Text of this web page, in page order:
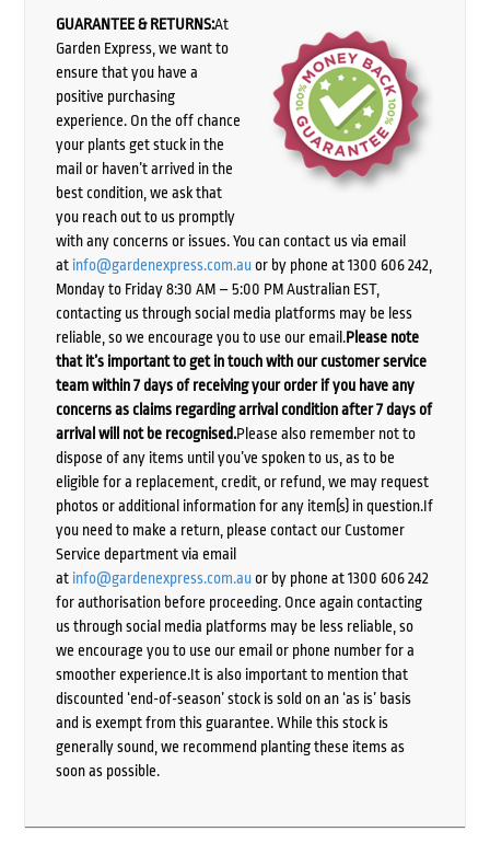
GUARANTEE & RETURNS:At
Garden Express, we want to
ensure that you have a
positive purchasing
experience. On the off chance
your plants get stuck in the
mail or haven’t arrived in the
best condition, we ask that
you reach out to us promptly
with any concerns or issues. You can contact us via email
at info@gardenexpress.com.auor by phone at 1300 606 242,
Monday to Friday 8:30 AM – 5:00 PM Australian EST,
contacting us through social media platforms may be less
reliable, so we encourage you to use our email.Please note
that it’s important to get in touch with our customer service
team within 7 days of receiving your order if you have any
concerns as claims regarding arrival condition after 7 days of
arrival will not be recognised.Please also remember not to
dispose of any items until you’ve spoken to us, as to be
eligible for a replacement, credit, or refund, we may request
photos or additional information for any item(s) in question.If
you need to make a return, please contact our Customer
Service department via email
at info@gardenexpress.com.auor by phone at 1300 606 242
for authorisation before proceeding. Once again contacting
us through social media platforms may be less reliable, so
we encourage you to use our email or phone number for a
smoother experience.It is also important to mention that
discounted ‘end-of-season’ stock is sold on an ‘as is’ basis
and is exempt from this guarantee. While this stock is
generally sound, we recommend planting these items as
soon as possible.